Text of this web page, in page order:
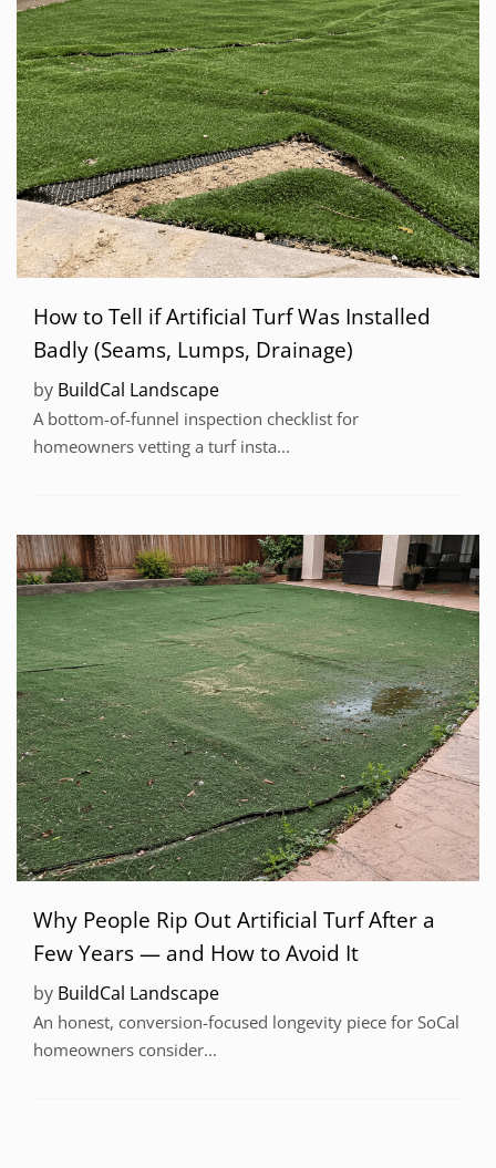
How to Tell if Artificial Turf Was Installed
Badly (Seams, Lumps, Drainage)
by BuildCal Landscape
A bottom-of-funnel inspection checklist for
homeowners vetting a turf insta...
Why People Rip Out Artificial Turf After a
Few Years — and How to Avoid It
by BuildCal Landscape
An honest, conversion-focused longevity piece for SoCal
homeowners consider...